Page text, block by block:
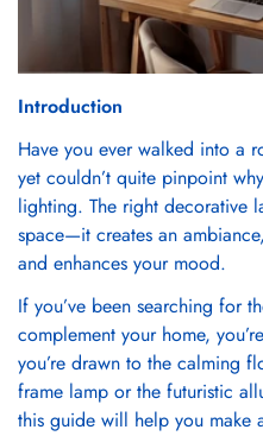
Introduction
Have you ever walked into a
yet couldn’t quite pinpoint
lighting. The right decorative
space—it creates an
and enhances your mood.
If you’ve been searching for
complement your home,
you’re drawn to the calming
frame lamp or the futuristic
this guide will help you make